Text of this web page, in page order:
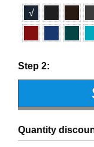
√
Step 2:
Quantity